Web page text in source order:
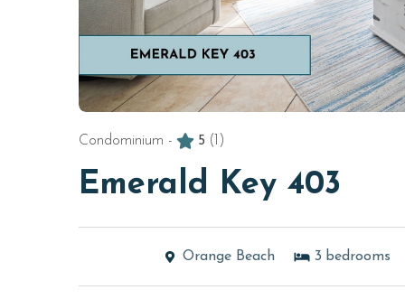
Condominium - 5 (1)
Emerald Key 403
Orange Beach 3 bedrooms